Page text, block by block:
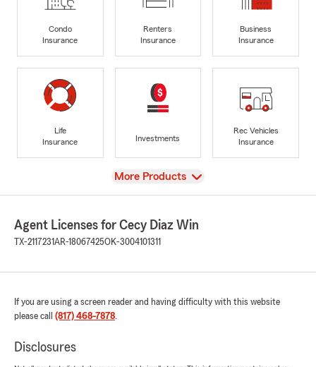
Condo
Insurance
Renters
Insurance
Business
Insurance
Life
Insurance
Investments
Rec Vehicles
Insurance
View
More Products
Agent Licenses for Cecy Diaz Win
TX-2117231AR-18067425OK-3004101311
If you are using a screen reader and having difficulty with this website
please call (817) 468-7878.
Disclosures